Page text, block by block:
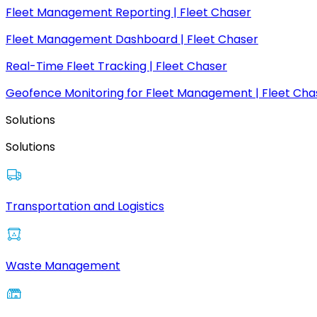
Fleet Management Reporting | Fleet Chaser
Fleet Management Dashboard | Fleet Chaser
Real-Time Fleet Tracking | Fleet Chaser
Geofence Monitoring for Fleet Management | Fleet
Solutions
Solutions
Transportation and Logistics
Waste Management